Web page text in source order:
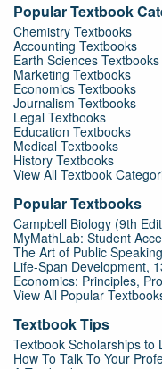
Popular Textbook
Chemistry Textbooks
Accounting Textbooks
Earth Sciences Textbooks
Marketing Textbooks
Economics Textbooks
Journalism Textbooks
Legal Textbooks
Education Textbooks
Medical Textbooks
History Textbooks
View All Textbook
Popular Textbooks
Campbell Biology (9th
MyMathLab: Student
The Art of Public
Life-Span Development,
Economics: Principles,
View All Popular
Textbook Tips
Textbook Scholarships to
How To Talk To Your